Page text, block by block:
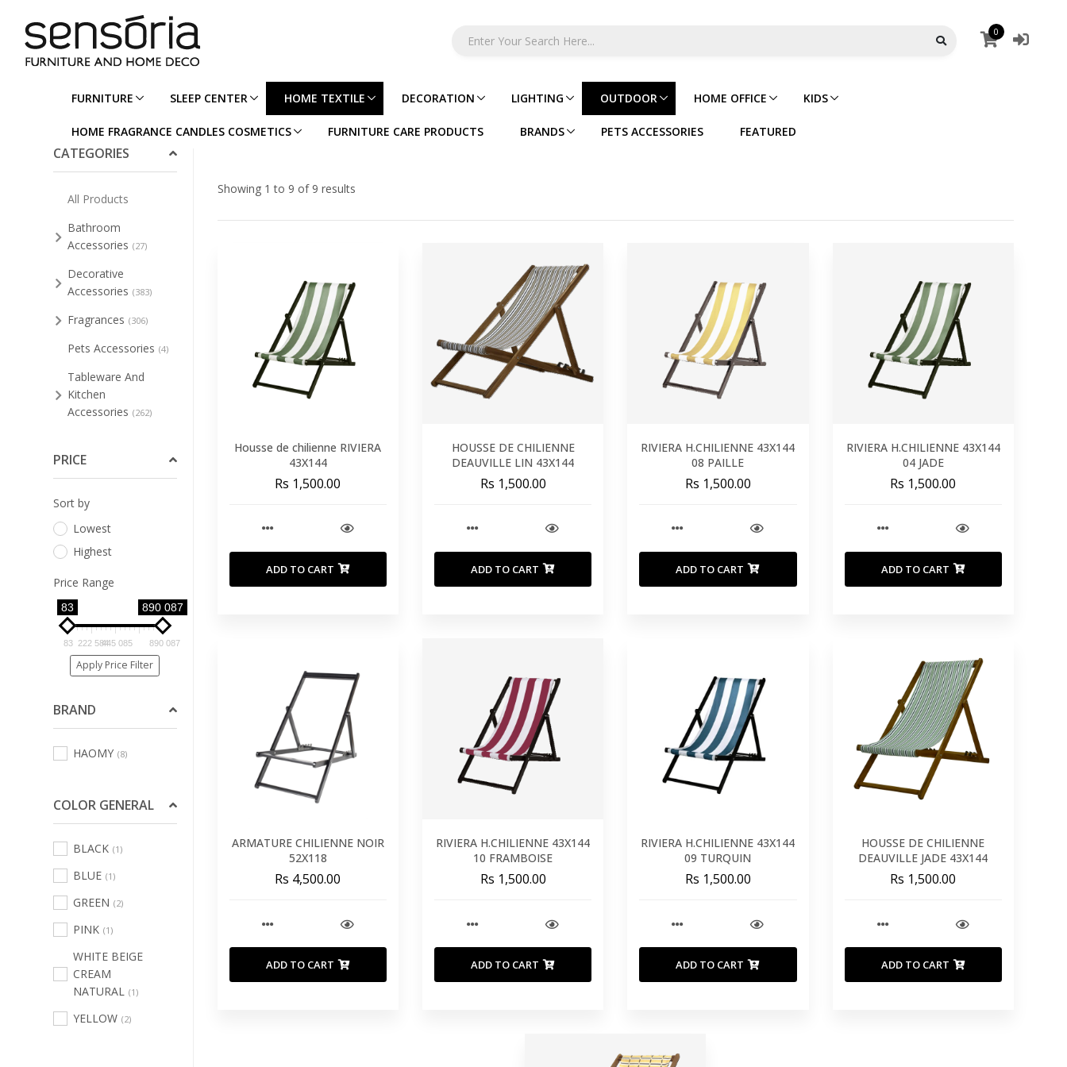
0
FURNITURE SLEEP CENTER HOME TEXTILE DECORATION LIGHTING OUTDOOR HOME OFFICE KIDS
HOME FRAGRANCE CANDLES COSMETICS FURNITURE CARE PRODUCTS BRANDS PETS ACCESSORIES FEATURED
CATEGORIES
All Products
Bathroom
Accessories (27)
Decorative
Accessories (383)
Fragrances (306)
Pets Accessories (4)
Tableware And
Kitchen
Accessories (262)
Stools
Furniture
Bedroom
Cleaning Supplies For
Furniture
Dining Room (123)
Home Office (8)
Living Room (89)
Furniture
Armchair (64)
Bed Linens
Curtains
Decorative Cushions
Rugs (68)
Kitchen And Table
Linen (67)
Outdoor Home
Textile
(100)
PRICE
Sort by
Lowest
Highest
Price Range
83 890 087
83 222 584445 085 890 087
Apply Price Filter
BRAND
HAOMY (8)
COLOR GENERAL
BLACK (1)
BLUE (1)
GREEN (2)
PINK (1)
WHITE BEIGE
CREAM
NATURAL (1)
YELLOW (2)
Showing 1 to 9 of 9 results
Housse de chilienne RIVIERA
43X144
Rs 1,500.00
ADD TO CART
HOUSSE DE CHILIENNE
DEAUVILLE LIN 43X144
Rs 1,500.00
ADD TO CART
RIVIERA H.CHILIENNE 43X144
08 PAILLE
Rs 1,500.00
ADD TO CART
RIVIERA H.CHILIENNE 43X144
04 JADE
Rs 1,500.00
ADD TO CART
ARMATURE CHILIENNE NOIR
52X118
Rs 4,500.00
ADD TO CART
RIVIERA H.CHILIENNE 43X144
10 FRAMBOISE
Rs 1,500.00
ADD TO CART
RIVIERA H.CHILIENNE 43X144
09 TURQUIN
Rs 1,500.00
ADD TO CART
HOUSSE DE CHILIENNE
DEAUVILLE JADE 43X144
Rs 1,500.00
ADD TO CART